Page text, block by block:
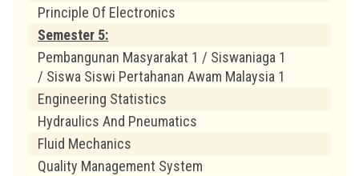
Principle Of Electronics
Semester 5:
Pembangunan Masyarakat 1 / Siswaniaga 1
/ Siswa Siswi Pertahanan Awam Malaysia 1
Engineering Statistics
Hydraulics And Pneumatics
Fluid Mechanics
Quality Management System